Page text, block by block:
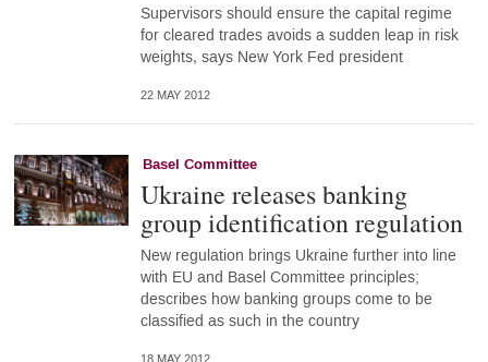
Supervisors should ensure the capital regime
for cleared trades avoids a sudden leap in risk
weights, says New York Fed president
22 MAY 2012
Basel Committee
Ukraine releases banking
group identification regulation
New regulation brings Ukraine further into line
with EU and Basel Committee principles;
describes how banking groups come to be
classified as such in the country
18 MAY 2012